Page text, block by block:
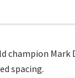
champion
spacing.